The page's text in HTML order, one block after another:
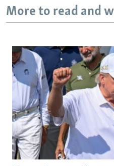
More to read and